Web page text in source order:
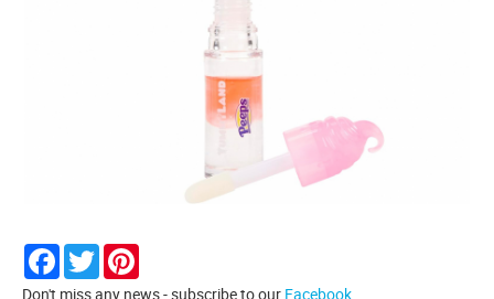
Facebook
Twitter
Don't miss any news - subscribe to our Facebook